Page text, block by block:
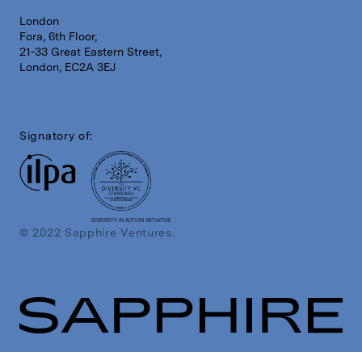
London
Fora, 6th Floor,
21-33 Great Eastern Street,
London, EC2A 3EJ
Signatory of:
DIVERSITY IN ACTION INITIATIVE
© 2022 Sapphire Ventures.